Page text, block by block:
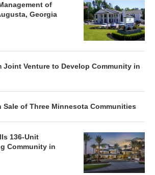
of
Georgia
Joint Venture to Develop Community in
Sale of Three Minnesota Communities
136-Unit
Community in